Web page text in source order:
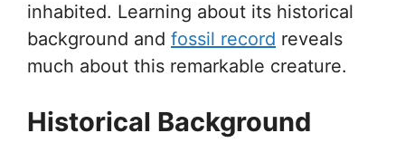
inhabited. Learning about its historical
background and fossil record reveals
much about this remarkable creature.
Historical Background